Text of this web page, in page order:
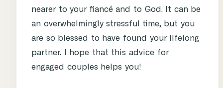
nearer to your fiancé and to God. It can be
an overwhelmingly stressful time, but you
are so blessed to have found your lifelong
partner. I hope that this advice for
engaged couples helps you!